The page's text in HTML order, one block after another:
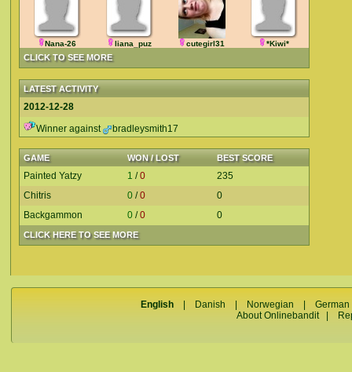
CLICK TO SEE MORE
Nana-26 liana_puz cutegirl31 *Kiwi*
LATEST ACTIVITY
2012-12-28
Winner against
bradleysmith17
GAME WON / LOST BEST SCORE
CLICK HERE TO SEE MORE
Painted Yatzy 1 /0
235
Chitris
0 /0
0
Backgammon
0 /0 0
English Danish Norwegian |German
About Onlinebandit|